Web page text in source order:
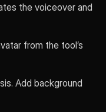
the voiceover and
from the tool’s
Add background